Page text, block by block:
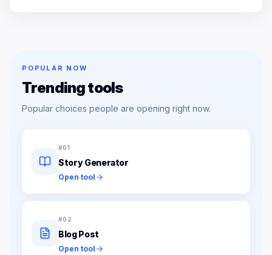
POPULAR NOW
Trending tools
Popular choices people are opening right now.
#01
Story Generator
Open tool
#02
Blog Post
Open tool